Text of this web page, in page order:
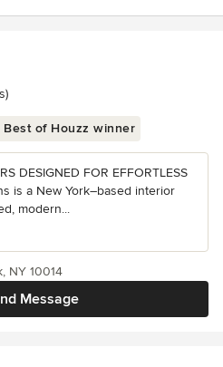
Best of Houzz winner
DESIGNED FOR EFFORTLESS
is a New York–based interior
modern...
Message
NY 10014